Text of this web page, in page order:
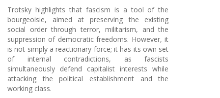
Trotsky highlights that fascism is a tool of the
bourgeoisie, aimed at preserving the existing
social order through terror, militarism, and the
suppression of democratic freedoms. However, it
is not simply a reactionary force; it has its own set
of internal contradictions, as fascists
simultaneously defend capitalist interests while
attacking the political establishment and the
working class.